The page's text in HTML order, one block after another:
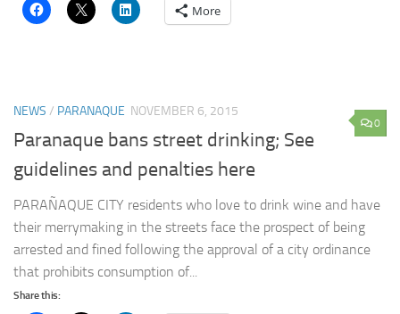
More
0
NEWS / PARANAQUE NOVEMBER 6, 2015
Paranaque bans street drinking; See
guidelines and penalties here
PARAÑAQUE CITY residents who love to drink wine and have
their merrymaking in the streets face the prospect of being
arrested and fined following the approval of a city ordinance
that prohibits consumption of...
Share this: